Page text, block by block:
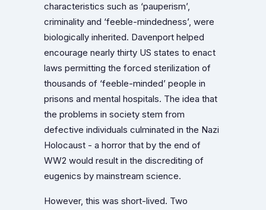
characteristics such as ‘pauperism’,
criminality and ‘feeble-mindedness’, were
biologically inherited. Davenport helped
encourage nearly thirty US states to enact
laws permitting the forced sterilization of
thousands of ‘feeble-minded’ people in
prisons and mental hospitals. The idea that
the problems in society stem from
defective individuals culminated in the Nazi
Holocaust - a horror that by the end of
WW2 would result in the discrediting of
eugenics by mainstream science.
However, this was short-lived. Two